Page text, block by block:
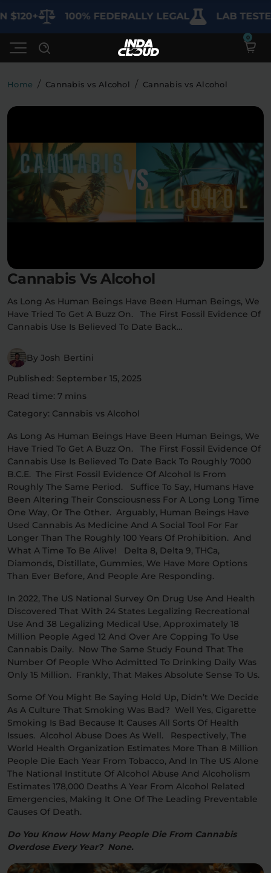
100% FEDERALLY LEGAL LAB TESTED
Deals All Products
SHOP BY USE
Intimacy
Focus
Energy Social
Relaxation Sleep
SHOP BY STRENGTH
Functional
Medium
Extreme
Best Sellers
Bundles
Learn
FAQ'S
My Account
Home / Cannabis vs Alcohol / Cannabis vs Alcohol
Cannabis Vs Alcohol
As Long As Human Beings Have Been Human Beings, We
Have Tried To Get A Buzz On. The First Fossil Evidence Of
Cannabis Use Is Believed To Date Back…
By Josh Bertini
Published: September 15, 2025
Read time: 7 mins
Category: Cannabis vs Alcohol
As Long As Human Beings Have Been Human Beings, We
Have Tried To Get A Buzz On. The First Fossil Evidence Of
Cannabis Use Is Believed To Date Back To Roughly 7000
B.C.E. The First Fossil Evidence Of Alcohol Is From
Roughly The Same Period. Suffice To Say, Humans Have
Been Altering Their Consciousness For A Long Long Time
One Way, Or The Other. Arguably, Human Beings Have
Used Cannabis As Medicine And A Social Tool For Far
Longer Than The Roughly 100 Years Of Prohibition. And
What A Time To Be Alive! Delta 8, Delta 9, THCa,
Diamonds, Distillate, Gummies, We Have More Options
Than Ever Before, And People Are Responding.
In 2022, The US National Survey On Drug Use And Health
Discovered That With 24 States Legalizing Recreational
Use And 38 Legalizing Medical Use, Approximately 18
Million People Aged 12 And Over Are Copping To Use
Cannabis Daily. Now The Same Study Found That The
Number Of People Who Admitted To Drinking Daily Was
Only 15 Million. Frankly, That Makes Absolute Sense To Us.
Some Of You Might Be Saying Hold Up, Didn’t We Decide
As A Culture That Smoking Was Bad? Well Yes, Cigarette
Smoking Is Bad Because It Causes All Sorts Of Health
Issues. Alcohol Abuse Does As Well. Respectively, The
World Health Organization Estimates More Than 8 Million
People Die Each Year From Tobacco, And In The US Alone
The National Institute Of Alcohol Abuse And Alcoholism
Estimates 178,000 Deaths A Year From Alcohol Related
Emergencies, Making It One Of The Leading Preventable
Causes Of Death.
Do You Know How Many People Die From Cannabis
Overdose Every Year? None.